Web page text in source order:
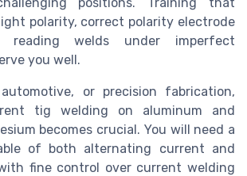
polarity, correct polarity electrode
reading welds under imperfect
you well.
or precision fabrication,
tig welding on aluminum and
becomes crucial. You will need a
of both alternating current and
fine control over current welding